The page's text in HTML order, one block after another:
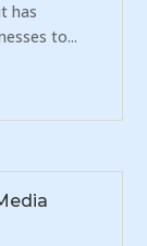
has
to...